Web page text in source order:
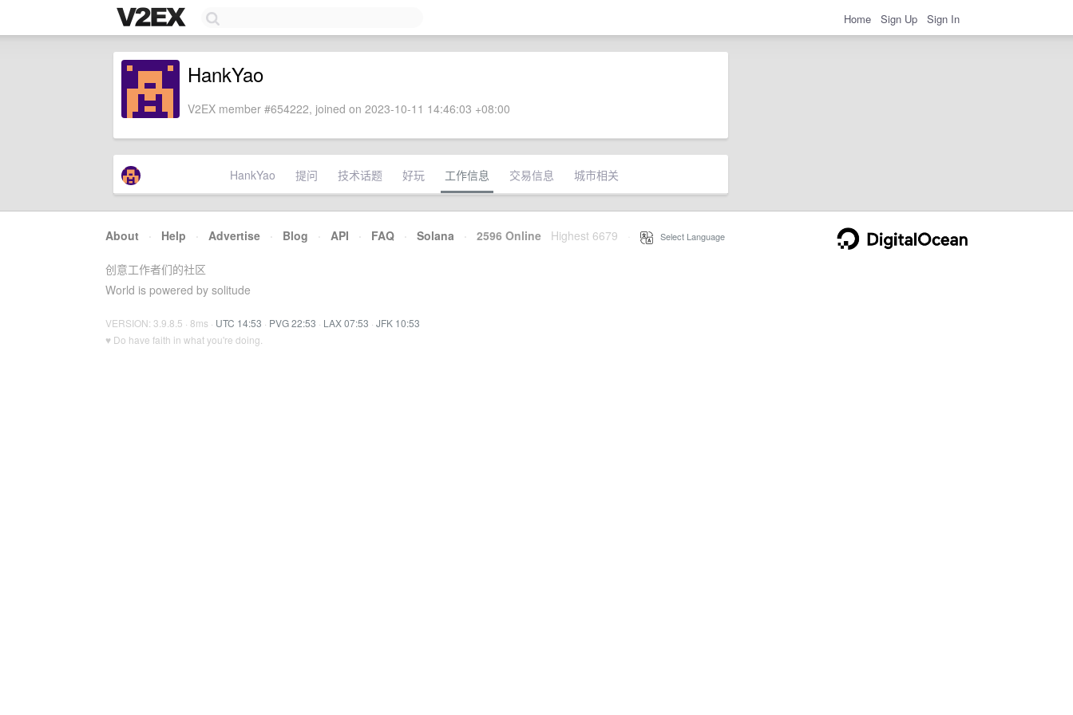
Home Sign Up Sign In
HankYao
V2EX member #654222, joined on 2023-10-11 14:46:03 +08:00
HankYao 提问 技术话题 好玩 工作信息 交易信息 城市相关
About · Help · Advertise · Blog · API · FAQ · Solana · 2596 Online Highest 6679 Select Language
创意工作者们的社区
World is powered by solitude
VERSION: 3.9.8.5 · 8ms · UTC 14:53 · PVG 22:53 · LAX 07:53 · JFK 10:53
♥ Do have faith in what you're doing.